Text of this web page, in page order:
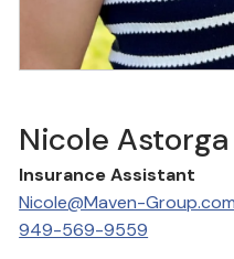
Nicole Astorga
Insurance Assistant
Nicole@Maven-Group.com
949-569-9559